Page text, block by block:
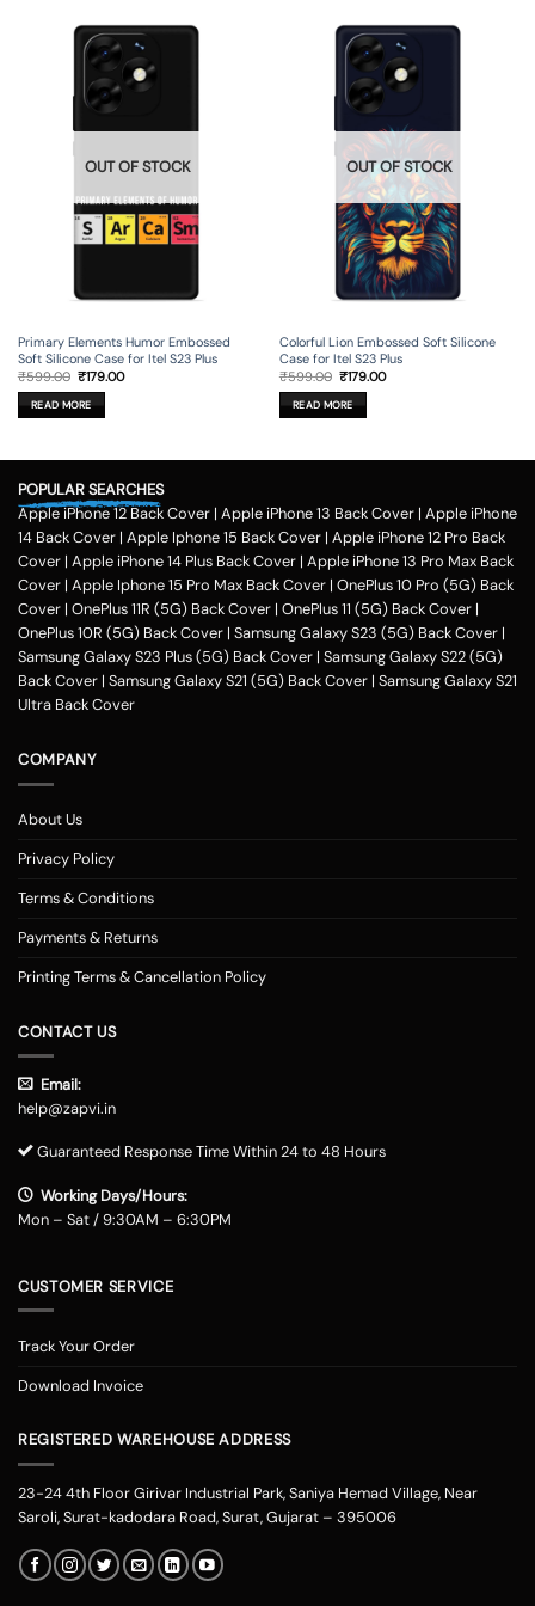
OUT OF STOCK
Primary Elements Humor Embossed
Soft Silicone Case for Itel S23 Plus
₹599.00 Original
price
was:
₹599.00.
₹179.00Current
READ MORE
OUT OF STOCK
Colorful Lion Embossed Soft Silicone
Case for Itel S23 Plus
₹599.00 Original
price
was:
₹599.00.
₹179.00Current
READ MORE
POPULAR SEARCHES
Apple iPhone 12 Back Cover | Apple iPhone 13 Back Cover | Apple iPhone
14 Back Cover | Apple Iphone 15 Back Cover | Apple iPhone 12 Pro Back
Cover | Apple iPhone 14 Plus Back Cover | Apple iPhone 13 Pro Max Back
Cover | Apple Iphone 15 Pro Max Back Cover | OnePlus 10 Pro (5G) Back
Cover | OnePlus 11R (5G) Back Cover | OnePlus 11 (5G) Back Cover |
OnePlus 10R (5G) Back Cover | Samsung Galaxy S23 (5G) Back Cover |
Samsung Galaxy S23 Plus (5G) Back Cover | Samsung Galaxy S22 (5G)
Back Cover | Samsung Galaxy S21 (5G) Back Cover | Samsung Galaxy S21
Ultra Back Cover
COMPANY
About Us
Privacy Policy
Terms & Conditions
Payments & Returns
Printing Terms & Cancellation Policy
CONTACT US
Email:
help@zapvi.in
Guaranteed Response Time Within 24 to 48 Hours
Working Days/Hours:
Mon – Sat / 9:30AM – 6:30PM
CUSTOMER SERVICE
Track Your Order
Download Invoice
REGISTERED WAREHOUSE ADDRESS
23-24 4th Floor Girivar Industrial Park, Saniya Hemad Village, Near
Saroli, Surat-kadodara Road, Surat, Gujarat – 395006